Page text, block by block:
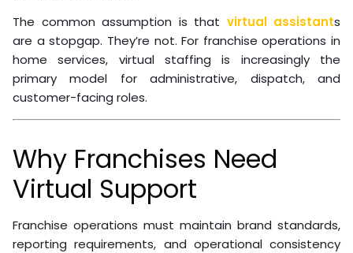
The common assumption is that virtual assistants
are a stopgap. They’re not. For franchise operations in
home services, virtual staffing is increasingly the
primary model for administrative, dispatch, and
customer-facing roles.
Why Franchises Need
Virtual Support
Franchise operations must maintain brand standards,
reporting requirements, and operational consistency